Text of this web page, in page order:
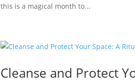
this is a magical month to...
Cleanse and Protect